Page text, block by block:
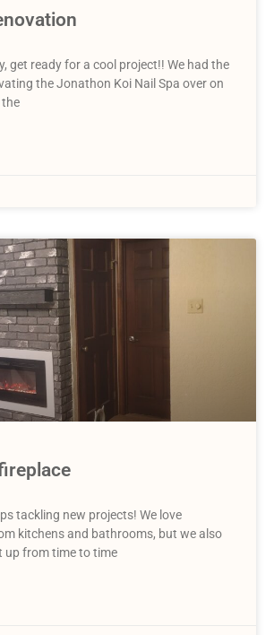
get ready for a cool project!! We had the
the Jonathon Koi Nail Spa over on
the
tackling new projects! We love
kitchens and bathrooms, but we also
up from time to time